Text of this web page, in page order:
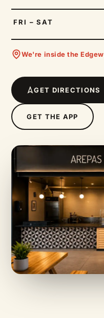
FRI – SAT
We're inside the
GET DIRECTIONS
GET THE APP